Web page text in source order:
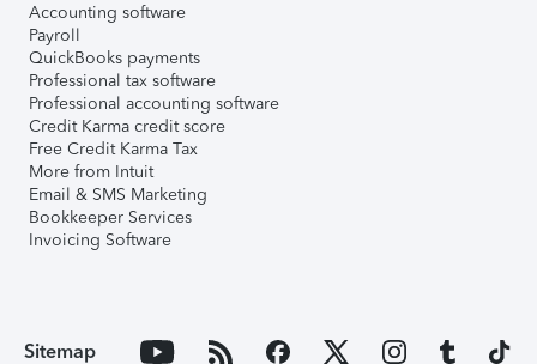
Accounting software
Payroll
QuickBooks payments
Professional tax software
Professional accounting software
Credit Karma credit score
Free Credit Karma Tax
More from Intuit
Email & SMS Marketing
Bookkeeper Services
Invoicing Software
Sitemap